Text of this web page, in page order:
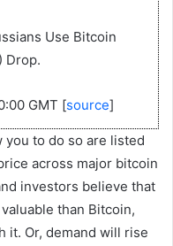
Use Bitcoin
Drop.
GMT [source]
you to do so are listed
across major bitcoin
investors believe that
than Bitcoin,
it. Or, demand will rise